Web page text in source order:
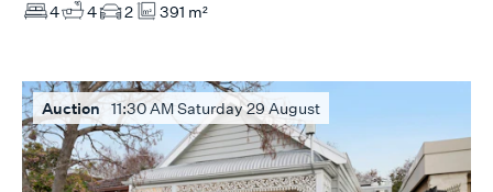
4
4 2 391 m²
Auction 11:30 AM Saturday 29 August